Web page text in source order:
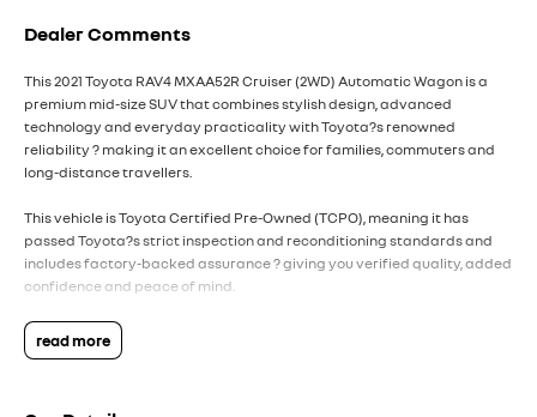
Dealer Comments
This 2021 Toyota RAV4 MXAA52R Cruiser (2WD) Automatic Wagon is a
premium mid-size SUV that combines stylish design, advanced
technology and everyday practicality with Toyota?s renowned
reliability ? making it an excellent choice for families, commuters and
long-distance travellers.
This vehicle is Toyota Certified Pre-Owned (TCPO), meaning it has
passed Toyota?s strict inspection and reconditioning standards and
includes factory-backed assurance ? giving you verified quality, added
confidence and peace of mind.
Powered by a 2.0L 4-cylinder petrol engine producing approximately
127kW and 203Nm, paired with a CVT automatic transmission and front-
read more